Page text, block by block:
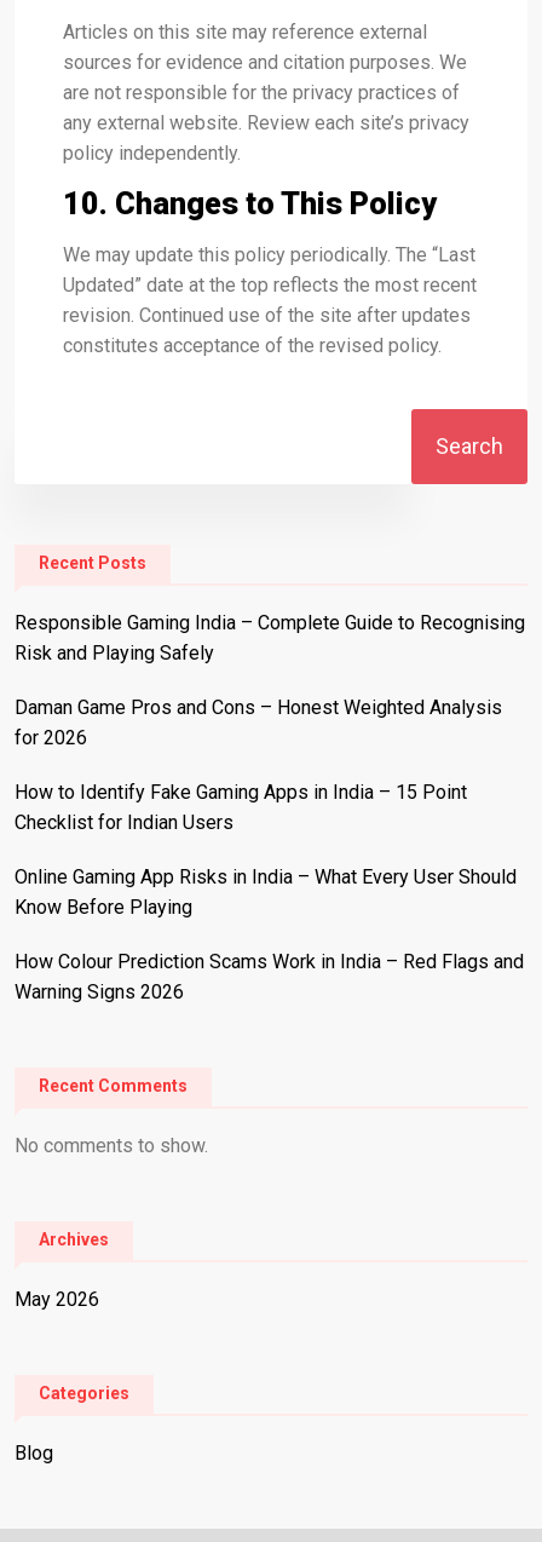
Articles on this site may reference external
sources for evidence and citation purposes. We
are not responsible for the privacy practices of
any external website. Review each site’s privacy
policy independently.
10. Changes to This Policy
We may update this policy periodically. The “Last
Updated” date at the top reflects the most recent
revision. Continued use of the site after updates
constitutes acceptance of the revised policy.
Search
Recent Posts
Responsible Gaming India – Complete Guide to Recognising
Risk and Playing Safely
Daman Game Pros and Cons – Honest Weighted Analysis
for 2026
How to Identify Fake Gaming Apps in India – 15 Point
Checklist for Indian Users
Online Gaming App Risks in India – What Every User Should
Know Before Playing
How Colour Prediction Scams Work in India – Red Flags and
Warning Signs 2026
Recent Comments
No comments to show.
Archives
May 2026
Categories
Blog